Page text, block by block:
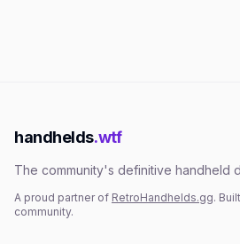
handhelds.wtf
The community's definitive handheld
A proud partner of RetroHandhelds.gg.
community.